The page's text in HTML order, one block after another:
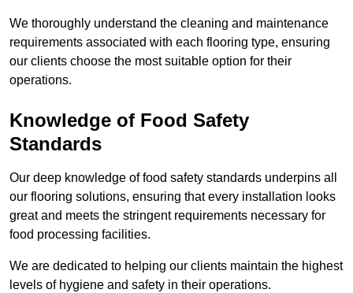
We thoroughly understand the cleaning and maintenance
requirements associated with each flooring type, ensuring
our clients choose the most suitable option for their
operations.
Knowledge of Food Safety
Standards
Our deep knowledge of food safety standards underpins all
our flooring solutions, ensuring that every installation looks
great and meets the stringent requirements necessary for
food processing facilities.
We are dedicated to helping our clients maintain the highest
levels of hygiene and safety in their operations.